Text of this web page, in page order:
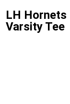
LH Hornets
Varsity Tee